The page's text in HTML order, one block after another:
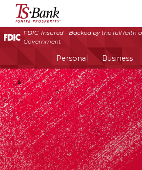
FDIC-Insured - Backed by the full faith
Government
Personal Business
TS
Bank
|
Ignite
Prosperity®